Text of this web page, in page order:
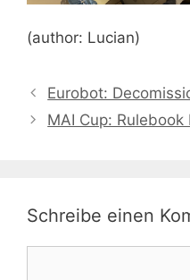
(author: Lucian)
Eurobot:
MAI Cup: Rulebook
Schreibe einen